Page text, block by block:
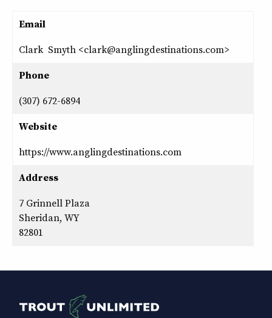
Email
Clark Smyth <clark@anglingdestinations.com>
Phone
(307) 672-6894
Website
https://www.anglingdestinations.com
Address
7 Grinnell Plaza
Sheridan, WY
82801